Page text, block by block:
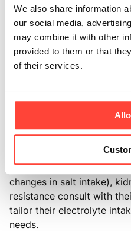
We also share information
our social media,
may combine it with other
provided to them or that
of their services.
Our recipe stands out
perfectly balanced with
making it ideal for
function. It’s formulated
artificial sweeteners,
While it's generally safe
conditions like salt-
sensitivity hypertension is
individual's blood
changes in salt intake),
resistance consult with
tailor their electrolyte
needs.